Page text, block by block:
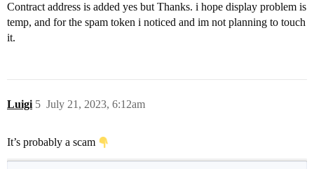
Contract address is added yes but Thanks. i hope display problem is
temp, and for the spam token i noticed and im not planning to touch
it.
Luigi July 21, 2023, 6:12am
5
It’s probably a scam